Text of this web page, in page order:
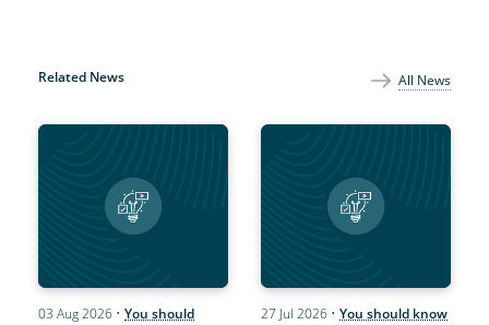
Related News All News
03 Aug 2026 •You should
27 Jul 2026 • You should know